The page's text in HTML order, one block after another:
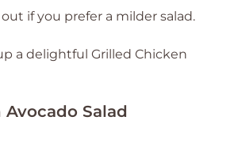
if you prefer a milder salad.
a delightful Grilled Chicken
Salad